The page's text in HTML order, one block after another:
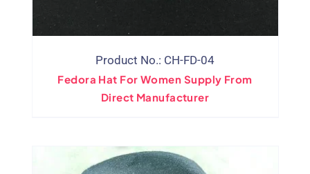
Product No.: CH-FD-04
Fedora Hat For Women Supply From
Direct Manufacturer